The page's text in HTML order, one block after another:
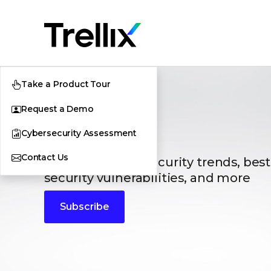
Take a Product Tour
Request a Demo
Cybersecurity Assessment
Contact Us
Blogs
The latest cybersecurity trends,
security vulnerabilities, and more
Subscribe